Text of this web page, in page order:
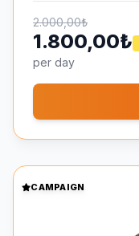
2.000,00₺
1.800,00₺
per day
CAMPAIGN